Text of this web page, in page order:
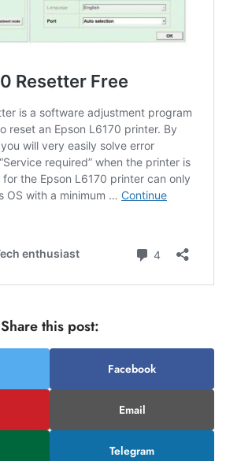
Share this post:
Facebook
Email
Telegram